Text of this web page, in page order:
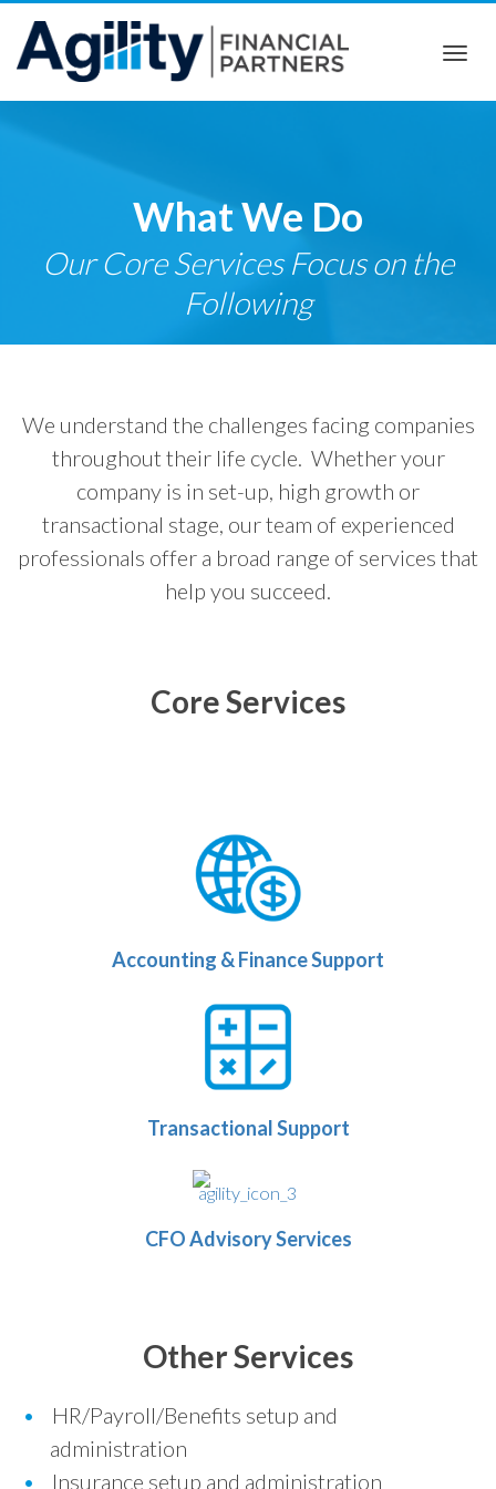
What We Do
Our Core Services Focus on the
Following
We understand the challenges facing companies
throughout their life cycle. Whether your
company is in set-up, high growth or
transactional stage, our team of experienced
professionals offer a broad range of services that
help you succeed.
Core Services
Accounting & Finance Support
Transactional Support
CFO Advisory Services
Other Services
HR/Payroll/Benefits setup and
administration
Insurance setup and administration